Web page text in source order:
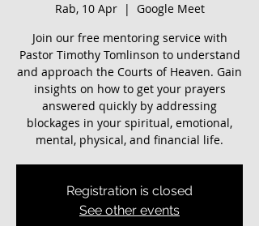
Rab, 10 Apr
  |
Google Meet
Join our free mentoring service with
Pastor Timothy Tomlinson to understand
and approach the Courts of Heaven. Gain
insights on how to get your prayers
answered quickly by addressing
blockages in your spiritual, emotional,
mental, physical, and financial life.
Registration is closed
See other events